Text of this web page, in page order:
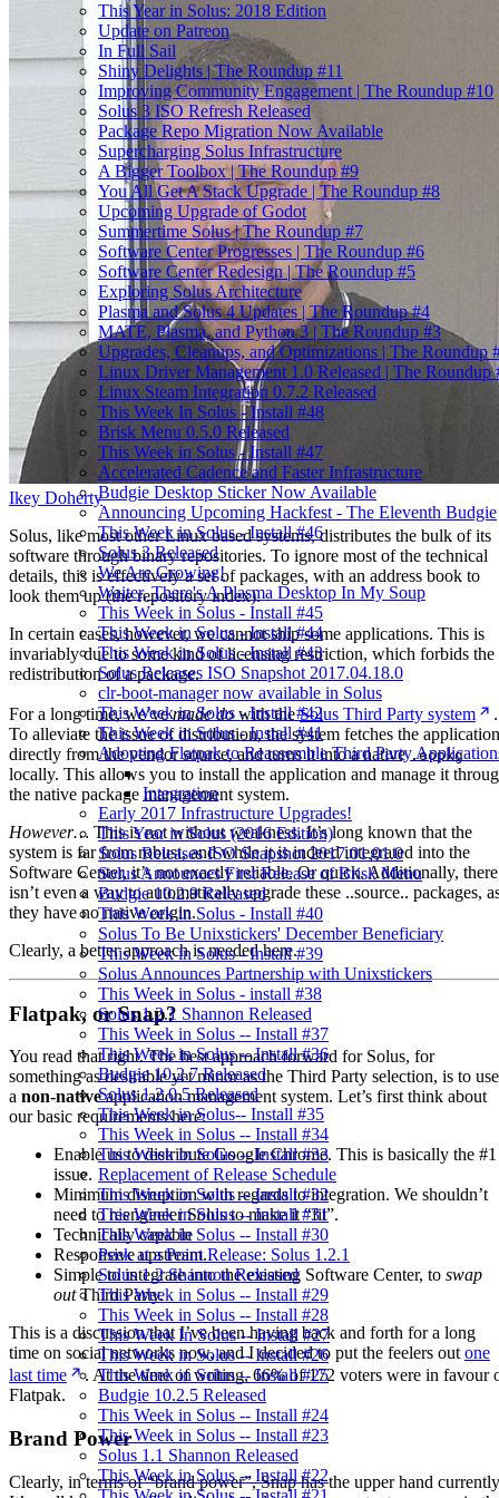
This Year in Solus: 2018 Edition
Update on Patreon
In Full Sail
Shiny Delights | The Roundup #11
Improving Community Engagement | The Roundup #10
Solus 3 ISO Refresh Released
Package Repo Migration Now Available
Supercharging Solus Infrastructure
A Bigger Toolbox | The Roundup #9
You All Get A Stack Upgrade | The Roundup #8
Upcoming Upgrade of Godot
Summertime Solus | The Roundup #7
Software Center Progresses | The Roundup #6
Software Center Redesign | The Roundup #5
Exploring Solus Architecture
Plasma and Solus 4 Updates | The Roundup #4
MATE, Plasma, and Python 3 | The Roundup #3
Upgrades, Cleanups, and Optimizations | The Roundup
Linux Driver Management 1.0 Released | The Roundup
Linux Steam Integration 0.7.2 Released
This Week In Solus - Install #48
Brisk Menu 0.5.0 Released
This Week in Solus - Install #47
Accelerated Cadence and Faster Infrastructure
Budgie Desktop Sticker Now Available
Announcing Upcoming Hackfest - The Eleventh Budgie
This Week in Solus - Install #46
Solus 3 Released
We Are Growing!
Waiter, There's A Plasma Desktop In My Soup
This Week in Solus - Install #45
This Week in Solus - Install #44
This Week in Solus - Install #43
Solus Releases ISO Snapshot 2017.04.18.0
clr-boot-manager now available in Solus
This Week in Solus - Install #42
This Week in Solus - Install #41
Adopting Flatpak to Reassemble Third Party
Integration
Early 2017 Infrastructure Upgrades!
This Year in Solus (2016 Edition)
Solus Releases ISO Snapshot 2017.01.01.0
Solus Announces First Release of Brisk Menu
Budgie 10.2.9 Released
This Week in Solus - Install #40
Solus To Be Unixstickers' December Beneficiary
This Week in Solus - Install #39
Solus Announces Partnership with Unixstickers
This Week in Solus - install #38
Solus 1.2.1 Shannon Released
This Week in Solus -- Install #37
This Week in Solus -- Install #36
Budgie 10.2.7 Released
Solus 1.2.0.5 Released
This Week in Solus-- Install #35
This Week in Solus -- Install #34
This Week in Solus -- Install #33
Replacement of Release Schedule
This Week in Solus -- Install #32
This Week in Solus -- Install #31
This Week in Solus -- Install #30
Peek at a Point Release: Solus 1.2.1
Solus 1.2 Shannon Released
This Week in Solus -- Install #29
This Week in Solus -- Install #28
This Week In Solus -- Install #27
This Week in Solus -- Install #26
This Week in Solus -- Install #25
Budgie 10.2.5 Released
This Week in Solus -- Install #24
This Week in Solus -- Install #23
Solus 1.1 Shannon Released
This Week in Solus -- Install #22
Ikey Doherty
Solus, like most other Linux based systems, distributes the bulk of its
software through binary repositories. To ignore most of the technical
details, this is effectively a set of packages, with an address book to
look them up (the repository index).
In certain cases, however, we cannot ship some applications. This is
invariably due to some kind of licensing restriction, which forbids the
redistribution of a package.
For a long time, we’vemade dowith theSolus Third Party system
.
To alleviate the issue of distribution, the system fetches the application
directly from the vendor source, and turns it into a native.eopkg
locally. This allows you to install the application and manage it
the native package management system.
However… This is not without weakness. It’s long known that the
system is far from robust, and while it is indeed integrated into the
Software Center, it’s not exactly reliable. Or quick. Additionally, there
isn’t even a way to automatically upgrade these ..source.. packages,
they have no native origin.
Clearly, a better approach is needed here.
Flatpak, or Snap?
You read that right. The best approach forward for Solus, for
something as desirable yet minor as the Third Party selection, is to use
a non-nativeapplication management system. Let’s first think about
our basic requirements here:
Enable us to distribute Google Chrome. This is basically the #1
issue.
Minimum disruption with regards to integration. We shouldn’t
need to reengineer Solus to make it “fit”.
Technically capable
Responsive upstream.
Simple to integrate into the existing Software Center, to swap
outThird Party.
This is a discussion that I’ve been having back and forth for a long
time on social networks now, and I decided to put the feelers out one
last time
. At the time of writing, 66% of 172 voters were in favour
Flatpak.
Brand Power
Clearly, in terms of “brand power”, Snap has the upper hand